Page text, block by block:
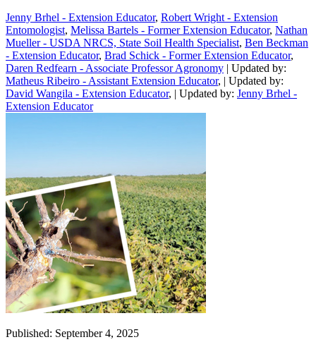
Jenny Brhel - Extension Educator, Robert Wright - Extension
Entomologist, Melissa Bartels - Former Extension Educator, Nathan
Mueller - USDA NRCS, State Soil Health Specialist, Ben Beckman
- Extension Educator, Brad Schick - Former Extension Educator,
Daren Redfearn - Associate Professor Agronomy | Updated by:
Matheus Ribeiro - Assistant Extension Educator, | Updated by:
David Wangila - Extension Educator, | Updated by: Jenny Brhel -
Extension Educator
Published: September 4, 2025